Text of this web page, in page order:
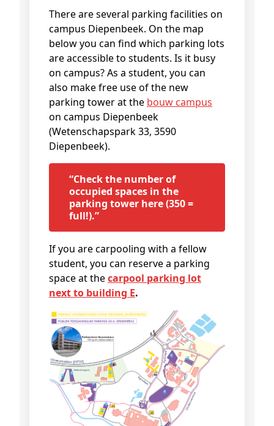
There are several parking facilities on
campus Diepenbeek. On the map
below you can find which parking lots
are accessible to students. Is it busy
on campus? As a student, you can
also make free use of the new
parking tower at the bouw campus
on campus Diepenbeek
(Wetenschapspark 33, 3590
Diepenbeek).
“Check the number of
occupied spaces in the
parking tower here (350 =
full!).”
If you are carpooling with a fellow
student, you can reserve a parking
space at thecarpool parking lot
next to building E.